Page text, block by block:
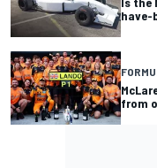
have-
from